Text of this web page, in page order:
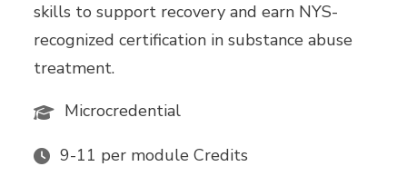
skills to support recovery and earn NYS-
recognized certification in substance abuse
treatment.
Microcredential
9-11 per module Credits